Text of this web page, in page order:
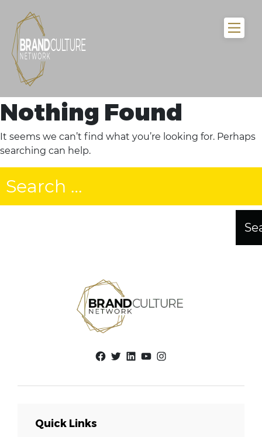
Nothing Found
It seems we can’t find what you’re looking for. Perhaps
searching can help.
for:
Facebook
Twitter
LinkedIn
YouTube
Instagram
Quick Links